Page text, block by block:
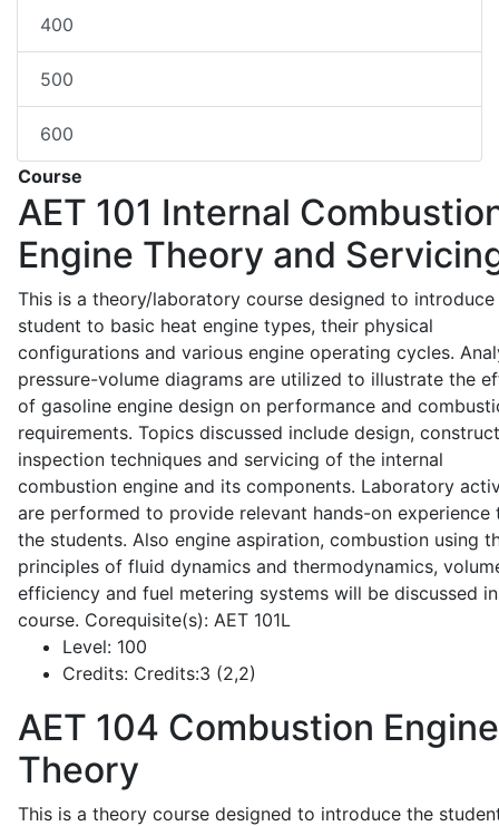
400
500
600
Course
AET 101 Internal
Engine Theory and
This is a theory/laboratory course designed to introduce
student to basic heat engine types, their physical
configurations and various engine operating cycles.
pressure-volume diagrams are utilized to illustrate the
of gasoline engine design on performance and
requirements. Topics discussed include design,
inspection techniques and servicing of the internal
combustion engine and its components. Laboratory
are performed to provide relevant hands-on experience
the students. Also engine aspiration, combustion using
principles of fluid dynamics and thermodynamics,
efficiency and fuel metering systems will be discussed
course. Corequisite(s): AET 101L
Level: 100
Credits: Credits:3 (2,2)
AET 104 Combustion Engine
Theory
This is a theory course designed to introduce the